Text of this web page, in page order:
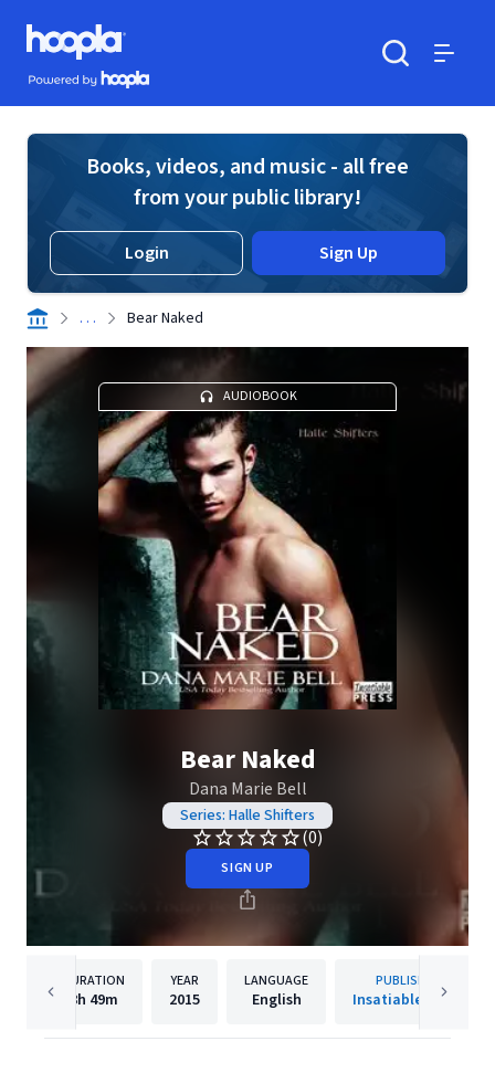
Skip to main content
Hoopla logo
Powered by Hoopla
Books, videos, and music - all free
from your public library!
Login Sign Up
. . . Bear Naked
AUDIOBOOK
Bear Naked
Dana Marie Bell
Series: Halle Shifters
(0)
SIGN UP
DURATION
8h 49m
YEAR
2015
LANGUAGE
English
PUBLISHER
Insatiable Press